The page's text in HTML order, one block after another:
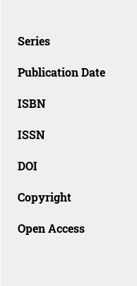
Series
Publication Date
ISBN
ISSN
DOI
Copyright
Open Access